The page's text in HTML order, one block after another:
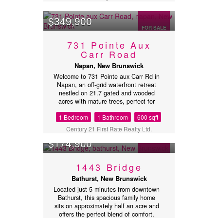
and offer (id:32432)
FOR SALE
$349,900
731 Pointe Aux
Carr Road
Napan, New Brunswick
Welcome to 731 Pointe aux Carr Rd in
Napan, an off-grid waterfront retreat
nestled on 21.7 gated and wooded
acres with mature trees, perfect for
sunsets. Located less than 10 minutes
from Miramichi, NB, with all its
amenities, and under 1.5 hours from
Moncton and its airport, this property
offers both convenience and
fully equipped with off-grid
infrastructure, including solar panels
with battery storage, a backup
generator, a drilled well, and a septic
system. Enjoy year-round comfort with
a propane mini-split for heating and
1 Bedroom 1 Bathroom
600 sqft
Century 21 First Rate Realty Ltd.
$174,900
1443 Bridge
Bathurst, New Brunswick
Located just 5 minutes from downtown
Bathurst, this spacious family home
sits on approximately half an acre and
offers the perfect blend of comfort,